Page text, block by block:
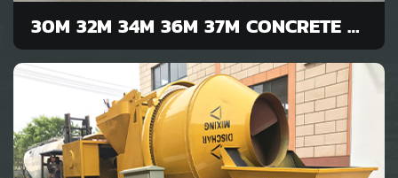
30M 32M 34M 36M 37M CONCRETE PUMP